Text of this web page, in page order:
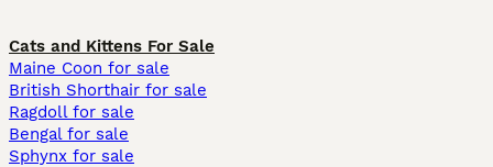
Cats and Kittens For Sale
Maine Coon for sale
British Shorthair for sale
Ragdoll for sale
Bengal for sale
Sphynx for sale